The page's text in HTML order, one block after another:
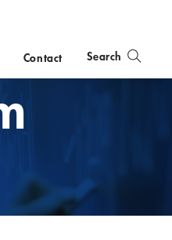
Contact Search